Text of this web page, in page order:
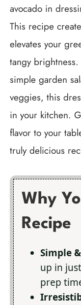
avocado in
This recipe
elevates your
tangy
simple garden
veggies, this
in your kitchen.
flavor to your
truly delicious
Why
Recipe
Simple
up in
prep